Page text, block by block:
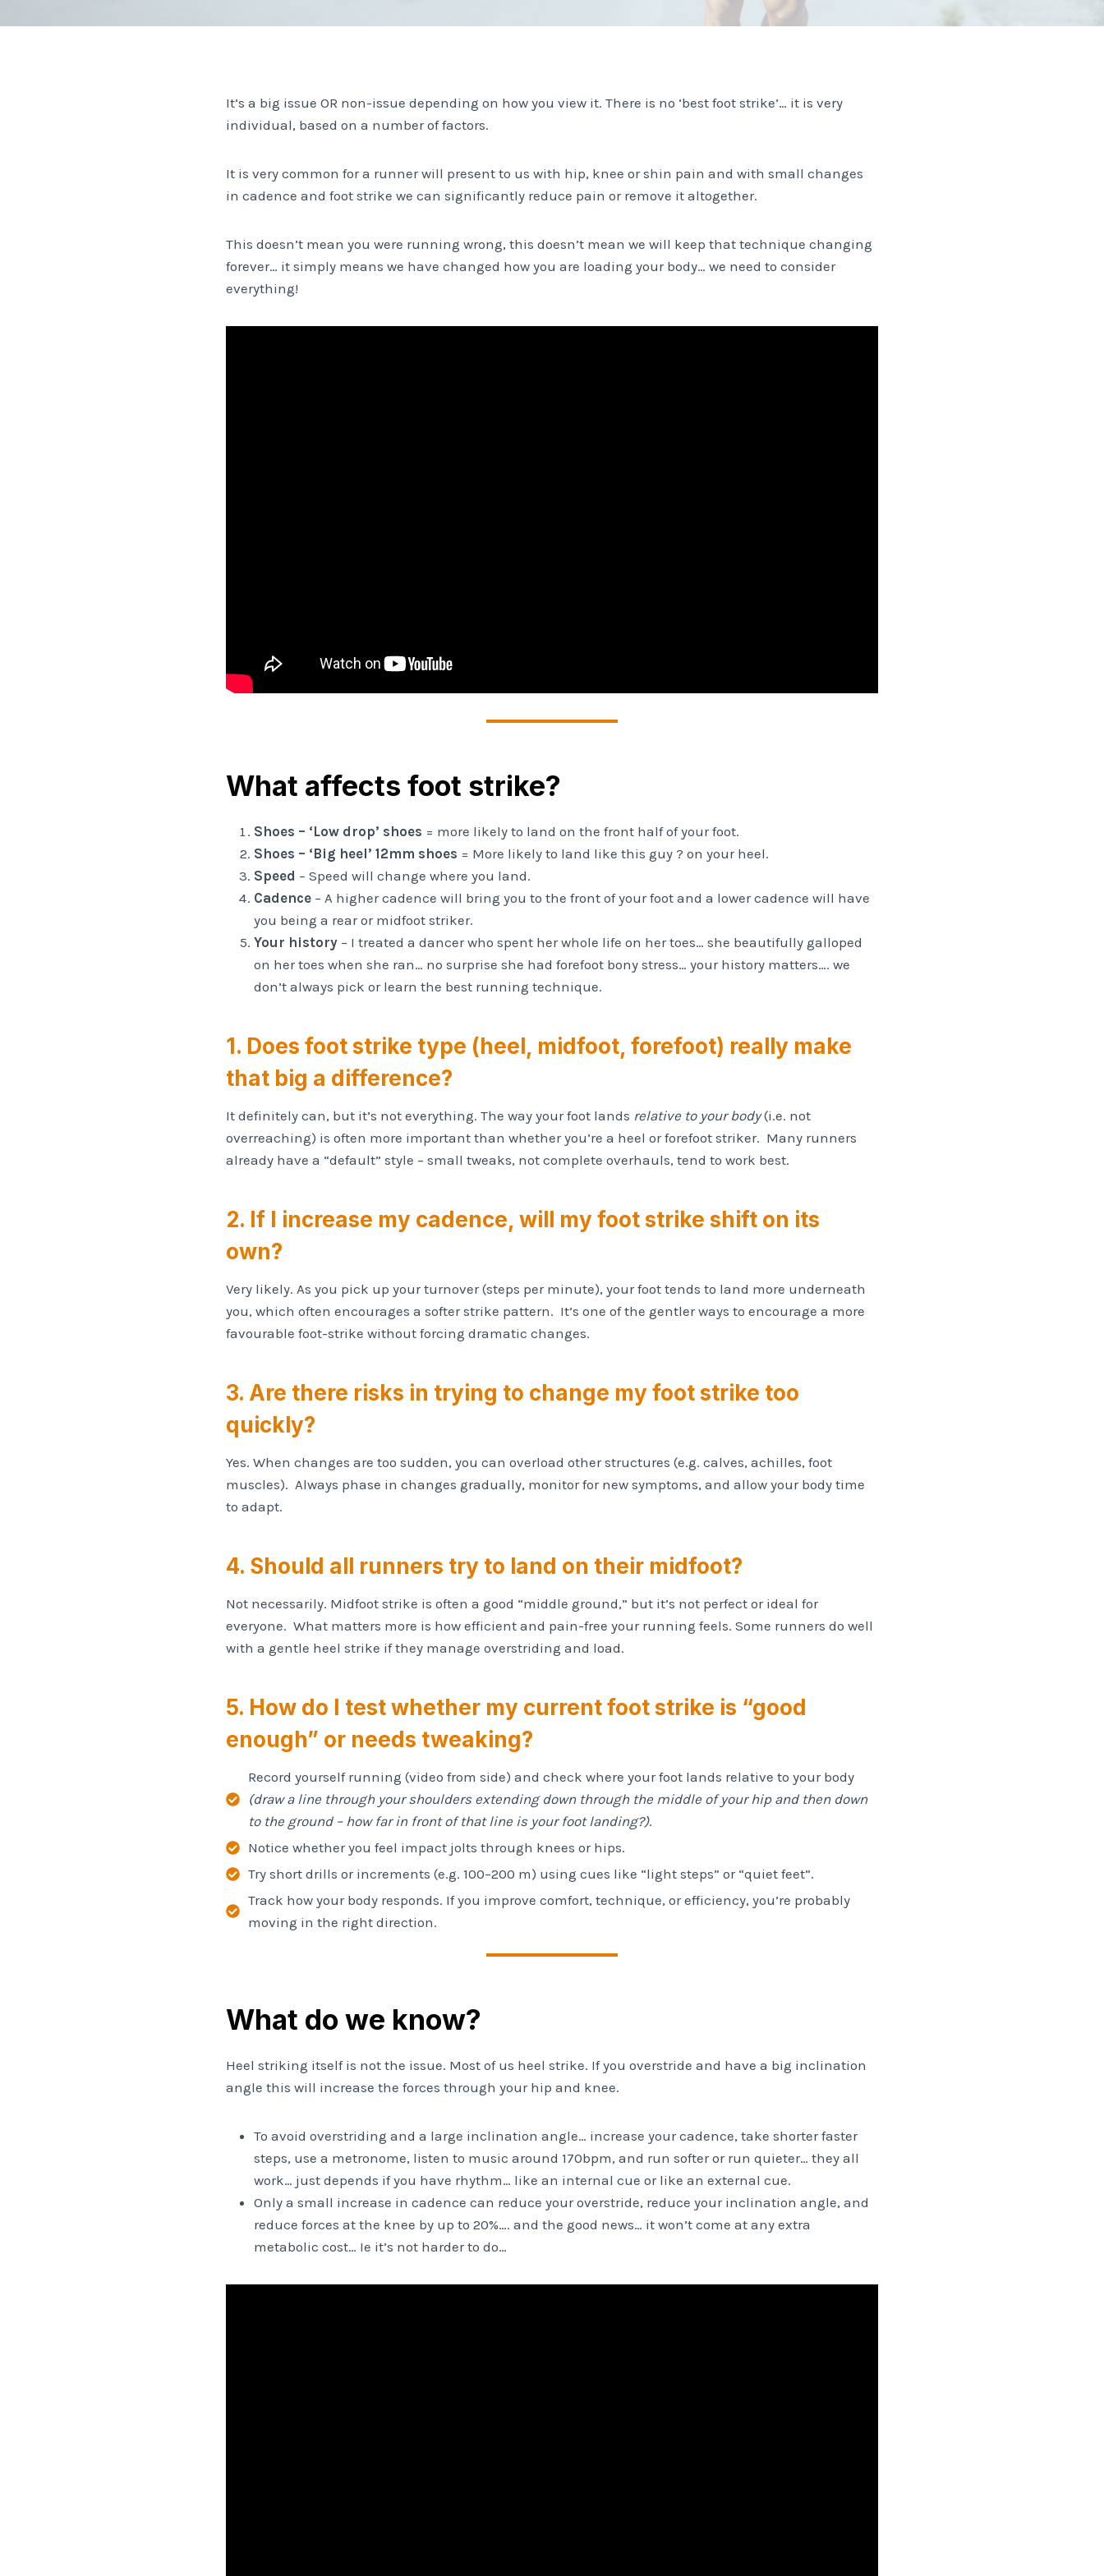
It’s a big issue OR non-issue depending on how you view it. There is no ‘best foot strike’… it is very
individual, based on a number of factors.
It is very common for a runner will present to us with hip, knee or shin pain and with small changes
in cadence and foot strike we can significantly reduce pain or remove it altogether.
This doesn’t mean you were running wrong, this doesn’t mean we will keep that technique changing
forever… it simply means we have changed how you are loading your body… we need to consider
everything!
What affects foot strike?
Shoes – ‘Low drop’ shoes = more likely to land on the front half of your foot.
Shoes – ‘Big heel’ 12mm shoes = More likely to land like this guy ?‍ on your heel.
Speed – Speed will change where you land.
Cadence – A higher cadence will bring you to the front of your foot and a lower cadence will have
you being a rear or midfoot striker.
Your history – I treated a dancer who spent her whole life on her toes… she beautifully galloped
on her toes when she ran… no surprise she had forefoot bony stress… your history matters…. we
don’t always pick or learn the best running technique.
1. Does foot strike type (heel, midfoot, forefoot) really make
that big a difference?
It definitely can, but it’s not everything. The way your foot lands relative to your body(i.e. not
overreaching) is often more important than whether you’re a heel or forefoot striker. Many runners
already have a “default” style – small tweaks, not complete overhauls, tend to work best.
2. If I increase my cadence, will my foot strike shift on its
own?
Very likely. As you pick up your turnover (steps per minute), your foot tends to land more underneath
you, which often encourages a softer strike pattern. It’s one of the gentler ways to encourage a more
favourable foot-strike without forcing dramatic changes.
3. Are there risks in trying to change my foot strike too
quickly?
Yes. When changes are too sudden, you can overload other structures (e.g. calves, achilles, foot
muscles). Always phase in changes gradually, monitor for new symptoms, and allow your body time
to adapt.
4. Should all runners try to land on their midfoot?
Not necessarily. Midfoot strike is often a good “middle ground,” but it’s not perfect or ideal for
everyone. What matters more is how efficient and pain-free your running feels. Some runners do well
with a gentle heel strike if they manage overstriding and load.
5. How do I test whether my current foot strike is “good
enough” or needs tweaking?
Record yourself running (video from side) and check where your foot lands relative to your body
(draw a line through your shoulders extending down through the middle of your hip and then down
to the ground – how far in front of that line is your foot landing?).
Notice whether you feel impact jolts through knees or hips.
Try short drills or increments (e.g. 100–200 m) using cues like “light steps” or “quiet feet”.
Track how your body responds. If you improve comfort, technique, or efficiency, you’re probably
moving in the right direction.
What do we know?
Heel striking itself is not the issue. Most of us heel strike. If you overstride and have a big inclination
angle this will increase the forces through your hip and knee.
To avoid overstriding and a large inclination angle… increase your cadence, take shorter faster
steps, use a metronome, listen to music around 170bpm, and run softer or run quieter… they all
work… just depends if you have rhythm… like an internal cue or like an external cue.
Only a small increase in cadence can reduce your overstride, reduce your inclination angle, and
reduce forces at the knee by up to 20%…. and the good news… it won’t come at any extra
metabolic cost… Ie it’s not harder to do…